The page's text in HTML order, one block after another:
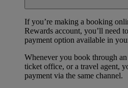
If you’re making a booking
Rewards account, you’ll need
payment option available in
Whenever you book through
ticket office, or a travel agent,
payment via the same channel.